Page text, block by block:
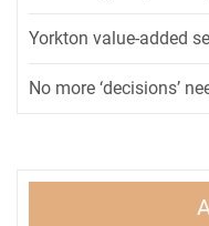
Yorkton value-added
No more ‘decisions’